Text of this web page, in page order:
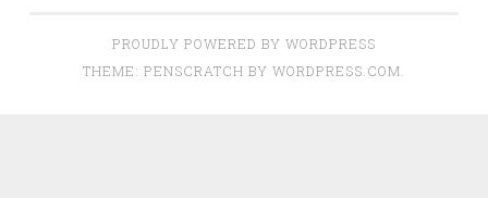
PROUDLY POWERED BY WORDPRESS
THEME: PENSCRATCH BY WORDPRESS.COM